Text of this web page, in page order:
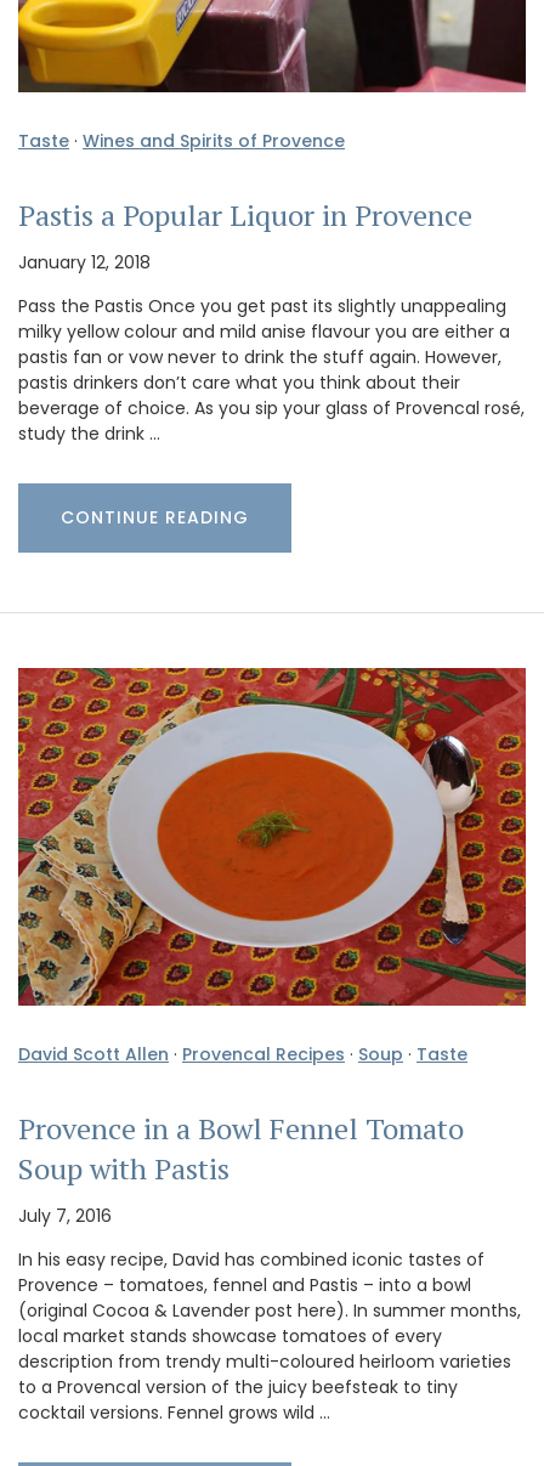
Taste · Wines and Spirits of Provence
Pastis a Popular Liquor in Provence
January 12, 2018
Pass the Pastis Once you get past its slightly unappealing
milky yellow colour and mild anise flavour you are either a
pastis fan or vow never to drink the stuff again. However,
pastis drinkers don’t care what you think about their
beverage of choice. As you sip your glass of Provencal rosé,
study the drink …
CONTINUE READING
David Scott Allen · Provencal Recipes · Soup · Taste
Provence in a Bowl Fennel Tomato
Soup with Pastis
July 7, 2016
In his easy recipe, David has combined iconic tastes of
Provence – tomatoes, fennel and Pastis – into a bowl
(original Cocoa & Lavender post here). In summer months,
local market stands showcase tomatoes of every
description from trendy multi-coloured heirloom varieties
to a Provencal version of the juicy beefsteak to tiny
cocktail versions. Fennel grows wild …